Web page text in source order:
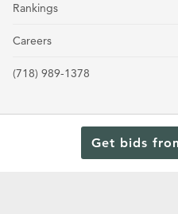
Get bids
Rankings
Careers
(718) 989-1378
Terms and